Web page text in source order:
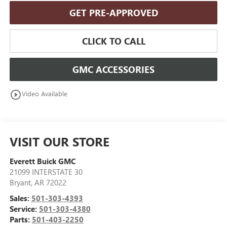
GET PRE-APPROVED
CLICK TO CALL
GMC ACCESSORIES
play_circle_outlineVideo Available
VISIT OUR STORE
Everett Buick GMC
21099 INTERSTATE 30
Bryant, AR 72022
Sales: 501-303-4393
Service: 501-303-4380
Parts: 501-403-2250